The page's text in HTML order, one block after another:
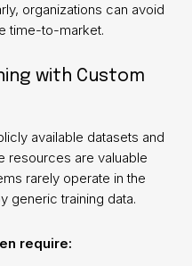
organizations can avoid
time-to-market.
with Custom
available datasets and
resources are valuable
rarely operate in the
generic training data.
require: